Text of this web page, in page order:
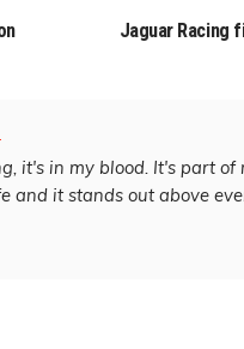
Jaguar Racing
it's in my blood. It's part
and it stands out above